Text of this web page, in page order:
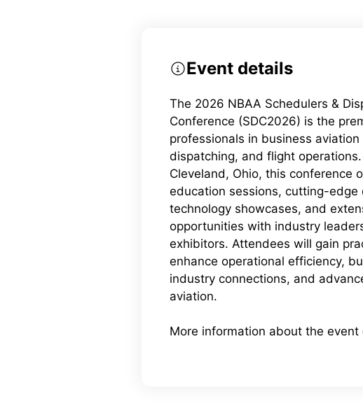
Event details
The 2026 NBAA Schedulers &
Conference (SDC2026) is the
professionals in business aviation
dispatching, and flight
Cleveland, Ohio, this conference
education sessions, cutting-edge
technology showcases, and
opportunities with industry
exhibitors. Attendees will gain
enhance operational efficiency,
industry connections, and
aviation.
More information about the event